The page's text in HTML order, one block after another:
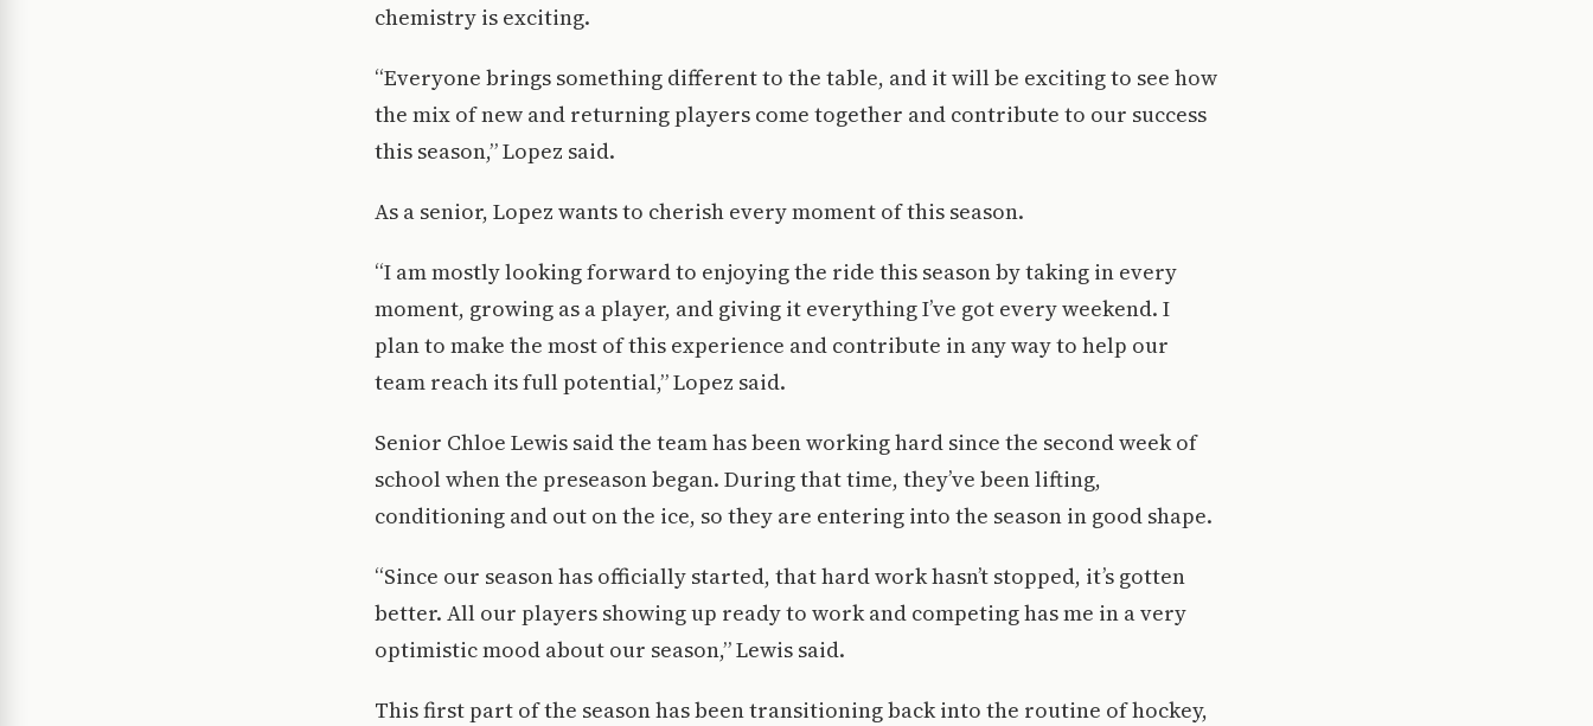
chemistry is exciting.
“Everyone brings something different to the table, and it will be exciting to see how
the mix of new and returning players come together and contribute to our success
this season,” Lopez said.
As a senior, Lopez wants to cherish every moment of this season.
“I am mostly looking forward to enjoying the ride this season by taking in every
moment, growing as a player, and giving it everything I’ve got every weekend. I
plan to make the most of this experience and contribute in any way to help our
team reach its full potential,” Lopez said.
Senior Chloe Lewis said the team has been working hard since the second week of
school when the preseason began. During that time, they’ve been lifting,
conditioning and out on the ice, so they are entering into the season in good shape.
“Since our season has officially started, that hard work hasn’t stopped, it’s gotten
better. All our players showing up ready to work and competing has me in a very
optimistic mood about our season,” Lewis said.
This first part of the season has been transitioning back into the routine of hockey,